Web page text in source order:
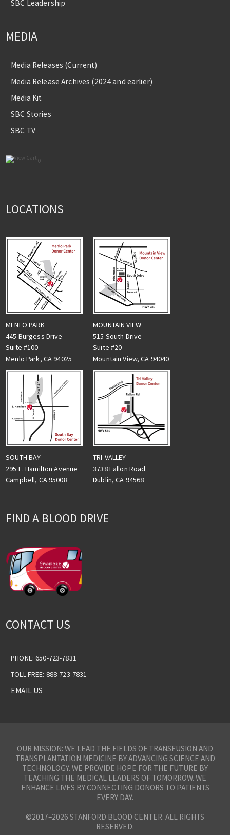
SBC Leadership
MEDIA
Media Releases (Current)
Media Release Archives (2024 and earlier)
Media Kit
SBC Stories
SBC TV
0
LOCATIONS
MENLO PARK
445 Burgess Drive
Suite #100
Menlo Park, CA 94025
MOUNTAIN VIEW
515 South Drive
Suite #20
Mountain View, CA 94040
SOUTH BAY
295 E. Hamilton Avenue
Campbell, CA 95008
TRI-VALLEY
3738 Fallon Road
Dublin, CA 94568
FIND A BLOOD DRIVE
CONTACT US
PHONE: 650-723-7831
TOLL-FREE: 888-723-7831
EMAIL US
OUR MISSION: WE LEAD THE FIELDS OF TRANSFUSION AND
TRANSPLANTATION MEDICINE BY ADVANCING SCIENCE AND
TECHNOLOGY. WE PROVIDE HOPE FOR THE FUTURE BY
TEACHING THE MEDICAL LEADERS OF TOMORROW. WE
ENHANCE LIVES BY CONNECTING DONORS TO PATIENTS
EVERY DAY.
©2017–2026 STANFORD BLOOD CENTER. ALL RIGHTS
RESERVED.